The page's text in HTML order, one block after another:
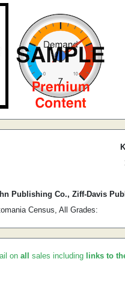
Publishing Co., Ziff-Davis
Census, All Grades:
on all sales including links to